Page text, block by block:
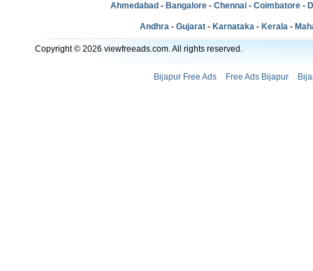
Ahmedabad - Bangalore - Chennai - Coimbatore -
Andhra - Gujarat - Karnataka - Kerala -
Copyright © 2026 viewfreeads.com. All rights reserved.
Bijapur Free Ads Free Ads Bijapur